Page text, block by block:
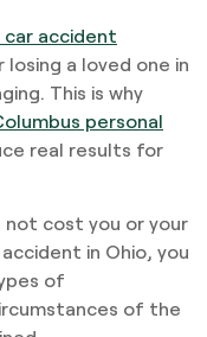
car accident
a loved one in
This is why
personal
real results for
not cost you or your
in Ohio, you
of
of the